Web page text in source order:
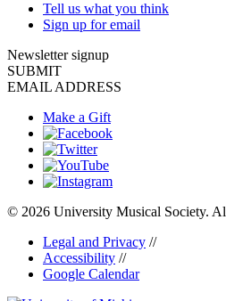
Tell us what you think
Sign up for email
Newsletter signup
SUBMIT
EMAIL ADDRESS
Make a Gift
© 2026 University Musical Society.
Legal and Privacy //
Accessibility //
Google Calendar